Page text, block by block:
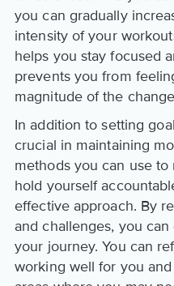
you can gradually
intensity of your
helps you stay focused
prevents you from
magnitude of the
In addition to setting
crucial in maintaining
methods you can use
hold yourself
effective approach. By
and challenges, you
your journey. You can
working well for you